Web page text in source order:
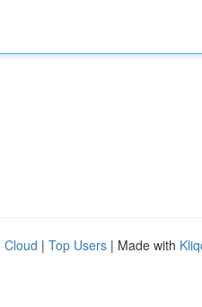
Cloud | Top Users | Made with